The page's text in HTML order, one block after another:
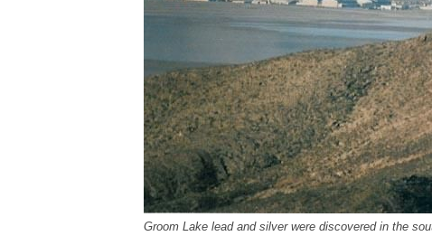
Groom Lake lead and silver were discovered in the